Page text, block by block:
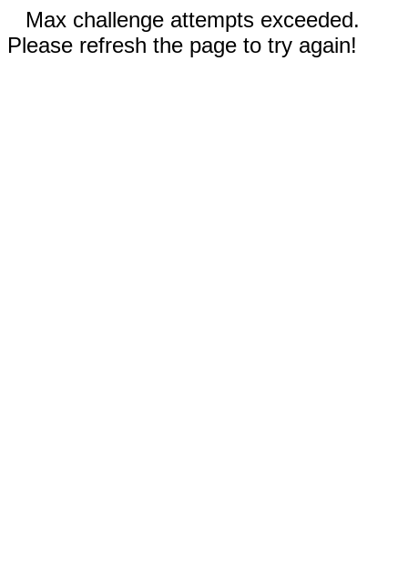
Max challenge attempts exceeded.
Please refresh the page to try again!